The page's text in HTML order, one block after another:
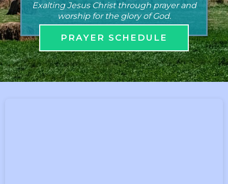
Exalting Jesus Christ through prayer and
worship for the glory of God.
PRAYER SCHEDULE